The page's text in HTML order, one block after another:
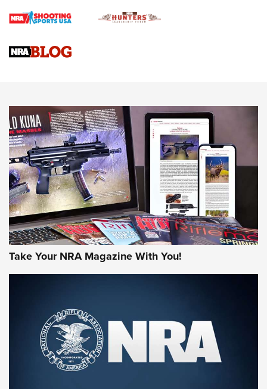
4 Tasks All Hunters Should Complete Now for the
Upcoming Season | An Official Journal Of The NRA
Know How: Understanding and Obtaining a Cold-Bore Zero |
JOIN THE HUNT
First Look: Gunsmoke Arsenal Tactical
Cigar Protection | An Official Journal Of
The NRA
LIFESTYLE,GUNSMOKE ARSENAL TACTICAL CIGAR PROTECTION
The Bear Hunt That Went Bust—But Made Big History | An
Take Your NRA Magazine With You!